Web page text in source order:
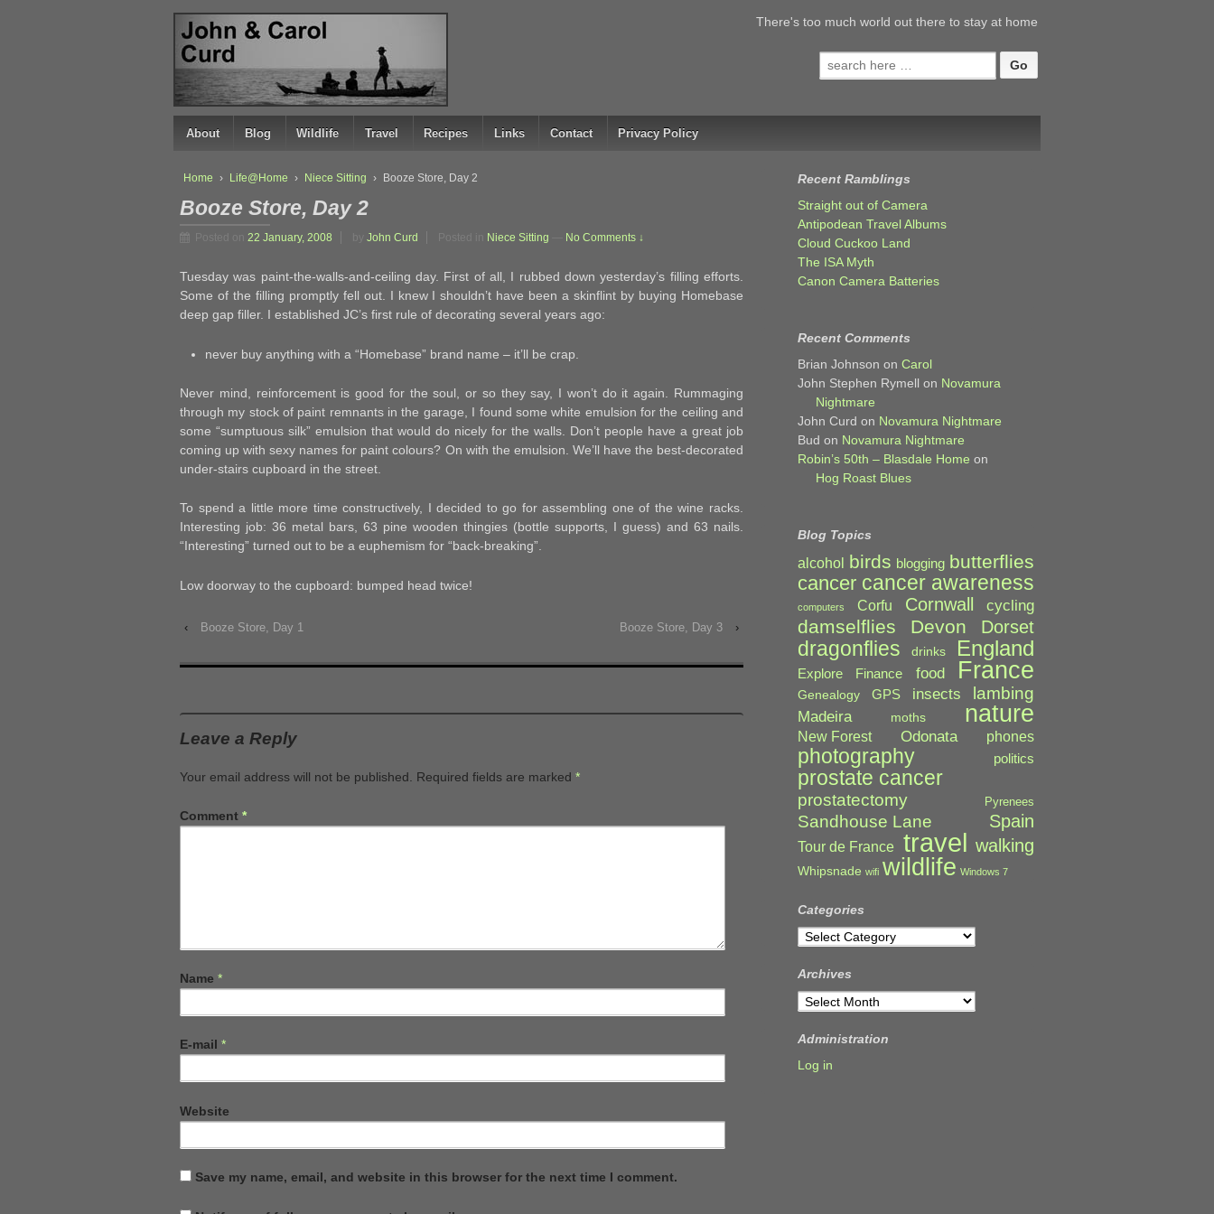
↓
SKIP
TO
MAIN
CONTENT
There's too much world out there to stay at home
Search
for:
About Blog Wildlife Travel Recipes Links Contact Privacy Policy
Home › Life@Home › Niece Sitting › Booze Store, Day 2
Booze Store, Day 2
Posted on 22 January, 2008 by John Curd Posted in Niece Sitting No Comments ↓
Tuesday was paint-the-walls-and-ceiling day. First of all, I rubbed down yesterday’s filling efforts.
Some of the filling promptly fell out. I knew I shouldn’t have been a skinflint by buying Homebase
deep gap filler. I established JC’s first rule of decorating several years ago:
never buy anything with a “Homebase” brand name – it’ll be crap.
Never mind, reinforcement is good for the soul, or so they say, I won’t do it again. Rummaging
through my stock of paint remnants in the garage, I found some white emulsion for the ceiling and
some “sumptuous silk” emulsion that would do nicely for the walls. Don’t people have a great job
coming up with sexy names for paint colours? On with the emulsion. We’ll have the best-decorated
under-stairs cupboard in the street.
To spend a little more time constructively, I decided to go for assembling one of the wine racks.
Interesting job: 36 metal bars, 63 pine wooden thingies (bottle supports, I guess) and 63 nails.
“Interesting” turned out to be a euphemism for “back-breaking”.
Low doorway to the cupboard: bumped head twice!
‹ Booze Store, Day 1 Booze Store, Day 3 ›
Leave a Reply
Your email address will not be published. Required fields are marked *
Comment *
Name *
E-mail *
Website
Save my name, email, and website in this browser for the next time I comment.
Recent Ramblings
Straight out of Camera
Antipodean Travel Albums
Cloud Cuckoo Land
The ISA Myth
Canon Camera Batteries
Recent Comments
Brian Johnson onCarol
John Stephen Rymell on Novamura
Nightmare
John Curd on Novamura Nightmare
Bud on Novamura Nightmare
Robin’s 50th – Blasdale Home on
Hog Roast Blues
Blog Topics
alcohol birds blogging butterflies
cancer cancer awareness
computers Corfu Cornwall cycling
damselflies Devon Dorset
dragonflies drinks England
Explore Finance food France
Genealogy GPS insects lambing
Madeira moths nature
New Forest Odonata phones
photography politics
prostate cancer
prostatectomy Pyrenees
Sandhouse Lane Spain
Tour de France travel walking
Whipsnade wifi wildlife Windows 7
Categories
Categories
Archives
Archives
Administration
Log in